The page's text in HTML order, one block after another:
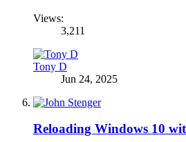
Views:
3,211
Tony D
Jun 24, 2025
Reloading Windows 10